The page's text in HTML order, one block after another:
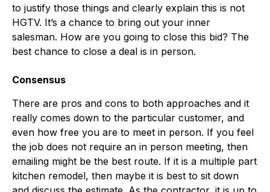
to justify those things and clearly explain this is not
HGTV. It’s a chance to bring out your inner
salesman. How are you going to close this bid? The
best chance to close a deal is in person.
Consensus
There are pros and cons to both approaches and it
really comes down to the particular customer, and
even how free you are to meet in person. If you feel
the job does not require an in person meeting, then
emailing might be the best route. If it is a multiple part
kitchen remodel, then maybe it is best to sit down